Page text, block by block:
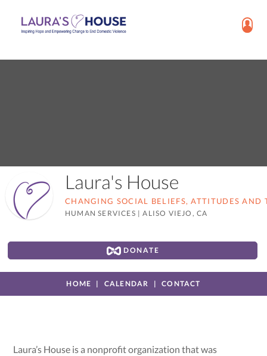
Laura's House
CHANGING SOCIAL BELIEFS, ATTITUDES AND
HUMAN SERVICES |ALISO VIEJO, CA
DONATE
HOME CALENDAR CONTACT
Laura’s House is a nonprofit organization that was